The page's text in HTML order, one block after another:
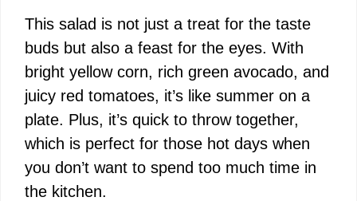
This salad is not just a treat for the taste
buds but also a feast for the eyes. With
bright yellow corn, rich green avocado, and
juicy red tomatoes, it’s like summer on a
plate. Plus, it’s quick to throw together,
which is perfect for those hot days when
you don’t want to spend too much time in
the kitchen.